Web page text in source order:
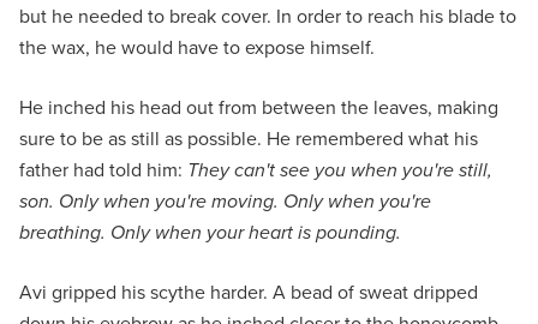
but he needed to break cover. In order to reach his blade to
the wax, he would have to expose himself.
He inched his head out from between the leaves, making
sure to be as still as possible. He remembered what his
father had told him: They can't see you when you're still,
son. Only when you're moving. Only when you're
breathing. Only when your heart is pounding.
Avi gripped his scythe harder. A bead of sweat dripped